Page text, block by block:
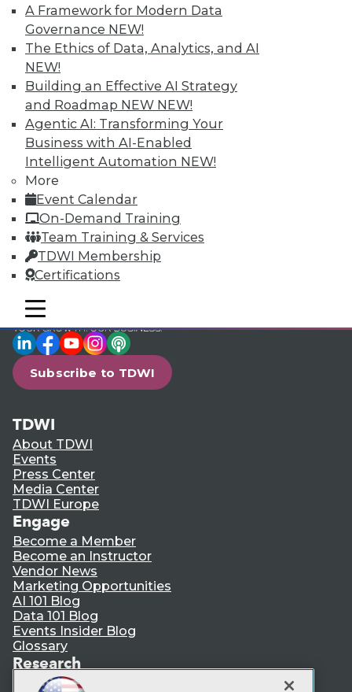
A Framework for Modern Data
Governance NEW!
The Ethics of Data, Analytics, and AI
NEW!
Building an Effective AI Strategy
and Roadmap NEW NEW!
Agentic AI: Transforming Your
Business with AI-Enabled
Intelligent Automation NEW!
More
Event Calendar
On-Demand Training
Team Training & Services
TDWI Membership
Certifications
mobile toggle line
mobile toggle line
mobile toggle line
TDWI Members have access to exclusive research
reports, publications, communities and training.
Individual, Student, and Team memberships
available.
Membership Information
LinkedIn
Facebook
YouTube
Instagram
Podcast
Subscribe to TDWI
TDWI
About TDWI
Events
Press Center
Media Center
TDWI Europe
Engage
Become a Member
Become an Instructor
Vendor News
Marketing Opportunities
AI 101 Blog
Data 101 Blog
Events Insider Blog
Glossary
Research
Resource Hub